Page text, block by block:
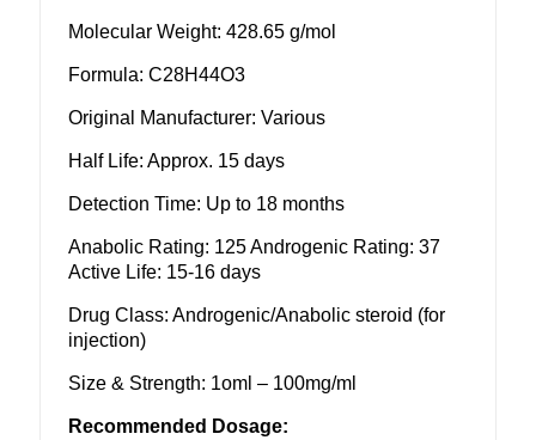
Molecular Weight: 428.65 g/mol
Formula: C28H44O3
Original Manufacturer: Various
Half Life: Approx. 15 days
Detection Time: Up to 18 months
Anabolic Rating: 125 Androgenic Rating: 37
Active Life: 15-16 days
Drug Class: Androgenic/Anabolic steroid (for
injection)
Size & Strength: 1oml – 100mg/ml
Recommended Dosage: